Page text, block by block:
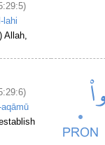
l-lahi
Allah,